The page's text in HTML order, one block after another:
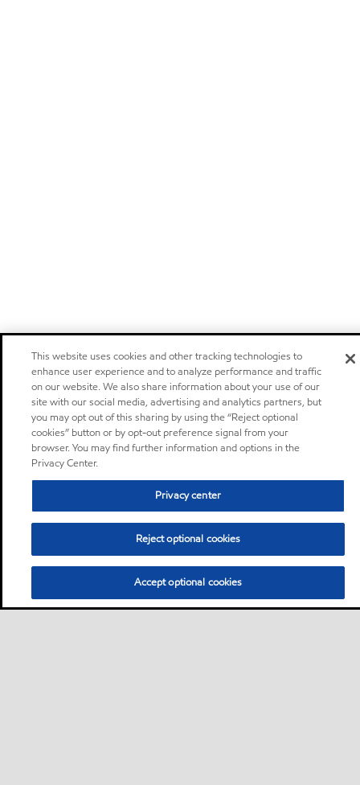
This website uses cookies and other tracking technologies to
enhance user experience and to analyze performance and traffic
on our website. We also share information about your use of our
site with our social media, advertising and analytics partners, but
you may opt out of this sharing by using the “Reject optional
cookies” button or by opt-out preference signal from your
browser. You may find further information and options in the
Privacy Center.
Privacy center
Reject optional cookies
Accept optional cookies